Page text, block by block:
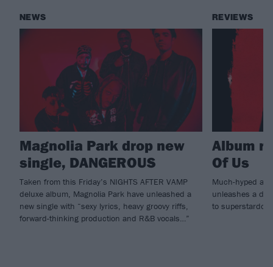
NEWS
Magnolia Park drop new
single, DANGEROUS
Taken from this Friday’s NIGHTS AFTER VAMP
deluxe album, Magnolia Park have unleashed a
new single with “sexy lyrics, heavy groovy riffs,
forward-thinking production and R&B vocals…”
REVIEWS
Album
Of Us
Much-hyped
unleashes a
to